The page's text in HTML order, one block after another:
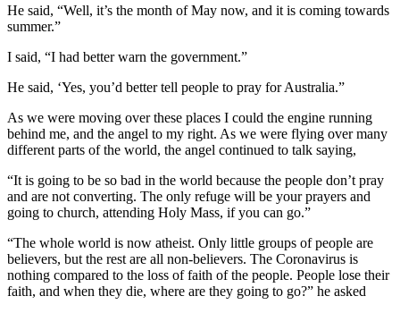
He said, “Well, it’s the month of May now, and it is coming towards
summer.”
I said, “I had better warn the government.”
He said, ‘Yes, you’d better tell people to pray for Australia.”
As we were moving over these places I could the engine running
behind me, and the angel to my right. As we were flying over many
different parts of the world, the angel continued to talk saying,
“It is going to be so bad in the world because the people don’t pray
and are not converting. The only refuge will be your prayers and
going to church, attending Holy Mass, if you can go.”
“The whole world is now atheist. Only little groups of people are
believers, but the rest are all non-believers. The Coronavirus is
nothing compared to the loss of faith of the people. People lose their
faith, and when they die, where are they going to go?” he asked